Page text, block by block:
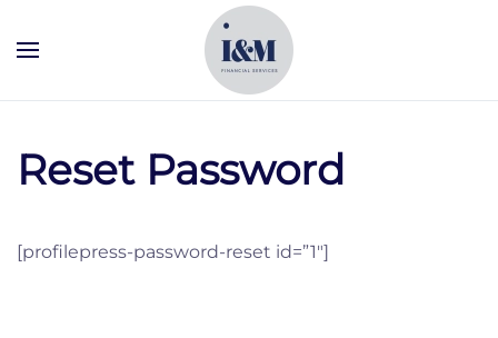
Skip to main content
Reset Password
[profilepress-password-reset id=”1″]